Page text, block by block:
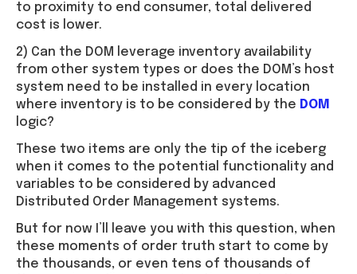
to proximity to end consumer, total delivered
cost is lower.
2) Can the DOM leverage inventory availability
from other system types or does the DOM’s host
system need to be installed in every location
where inventory is to be considered by the DOM
logic?
These two items are only the tip of the iceberg
when it comes to the potential functionality and
variables to be considered by advanced
Distributed Order Management systems.
But for now I’ll leave you with this question, when
these moments of order truth start to come by
the thousands, or even tens of thousands of